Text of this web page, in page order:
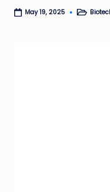
May 19, 2025
Posted